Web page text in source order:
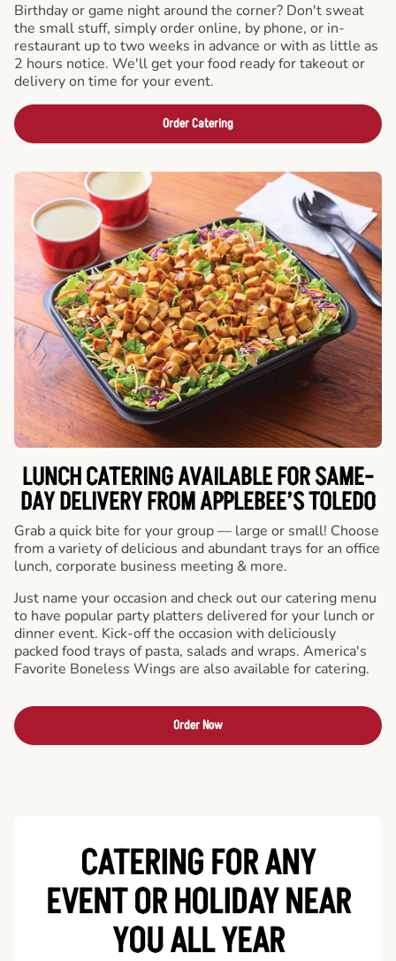
Birthday or game night around the corner? Don't sweat
the small stuff, simply order online, by phone, or in-
restaurant up to two weeks in advance or with as little as
2 hours notice. We'll get your food ready for takeout or
delivery on time for your event.
Order Catering
LUNCH CATERING AVAILABLE FOR SAME-
DAY DELIVERY FROM APPLEBEE’S TOLEDO
Grab a quick bite for your group — large or small! Choose
from a variety of delicious and abundant trays for an office
lunch, corporate business meeting & more.
Just name your occasion and check out our catering menu
to have popular party platters delivered for your lunch or
dinner event. Kick-off the occasion with deliciously
packed food trays of pasta, salads and wraps. America's
Favorite Boneless Wings are also available for catering.
Order Now
CATERING FOR ANY
EVENT OR HOLIDAYNEAR
YOU ALL YEAR